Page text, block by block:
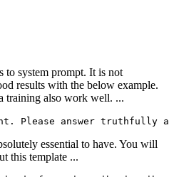
to system prompt. It is not
results with the below example.
training also work well. ...
essential to have. You will
this template ...